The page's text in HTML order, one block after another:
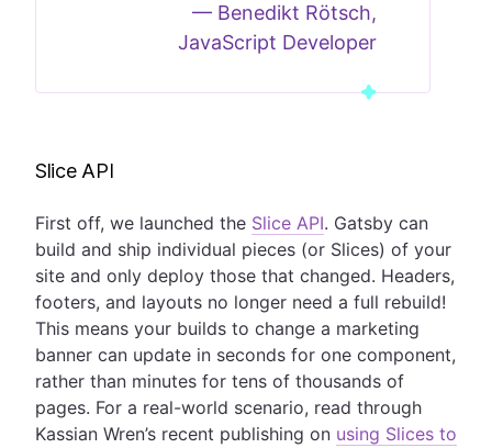
— Benedikt Rötsch,
JavaScript Developer
Slice API
First off, we launched the Slice API. Gatsby can
build and ship individual pieces (or Slices) of your
site and only deploy those that changed. Headers,
footers, and layouts no longer need a full rebuild!
This means your builds to change a marketing
banner can update in seconds for one component,
rather than minutes for tens of thousands of
pages. For a real-world scenario, read through
Kassian Wren’s recent publishing on using Slices to